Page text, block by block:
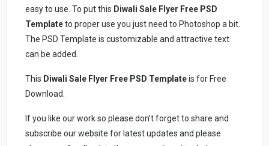
easy to use. To put this Diwali Sale Flyer Free PSD
Templateto proper use you just need to Photoshop a bit.
The PSD Template is customizable and attractive text
can be added.
This Diwali Sale Flyer Free PSD Templateis for Free
Download.
If you like our work so please don’t forget to share and
subscribe our website for latest updates and please